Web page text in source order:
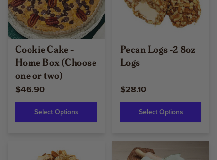
Cookie Cake -
Home Box (Choose
one or two)
$46.90
Select Options
Pecan Logs -2 8oz
Logs
$28.10
Select Options